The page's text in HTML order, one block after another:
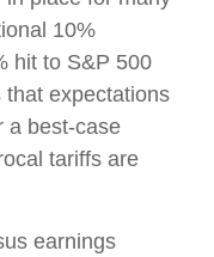
10%
hit to S&P 500
expectations
a best-case
tariffs are
earnings